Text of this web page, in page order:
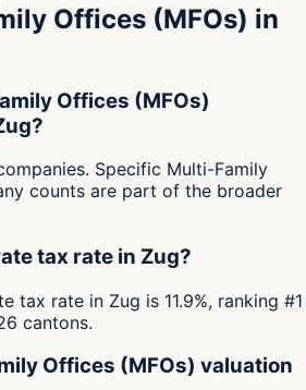
Offices (MFOs) in
Offices (MFOs)
Specific Multi-Family
counts are part of the broader
tax rate in Zug?
tax rate in Zug is 11.9%, ranking #1
cantons.
Offices (MFOs) valuation